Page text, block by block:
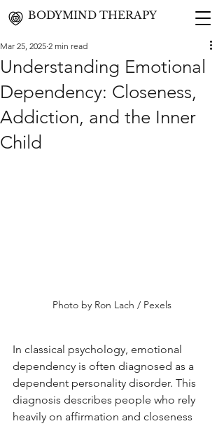
BODYMIND THERAPY
Understanding Emotional
Dependency: Closeness,
Addiction, and the Inner
Child
Mar 25, 2025 2 min read
Photo by Ron Lach / Pexels
In classical psychology, emotional
dependency is often diagnosed as a
dependent personality disorder. This
diagnosis describes people who rely
heavily on affirmation and closeness